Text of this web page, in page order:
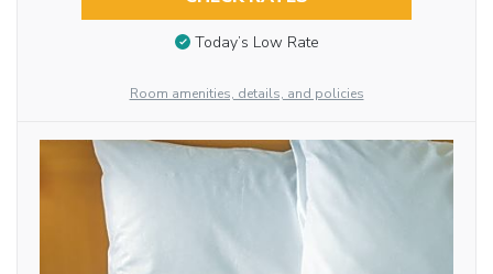
Today’s Low Rate
Room amenities, details, and policies